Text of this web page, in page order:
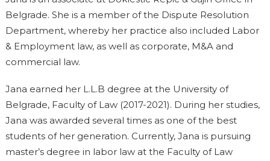
Belgrade. She is a member of the Dispute Resolution
Department, whereby her practice also included Labor
& Employment law, as well as corporate, M&A and
commercial law.
Jana earned her L.L.B degree at the University of
Belgrade, Faculty of Law (2017-2021). During her studies,
Jana was awarded several times as one of the best
students of her generation. Currently, Jana is pursuing
master’s degree in labor law at the Faculty of Law